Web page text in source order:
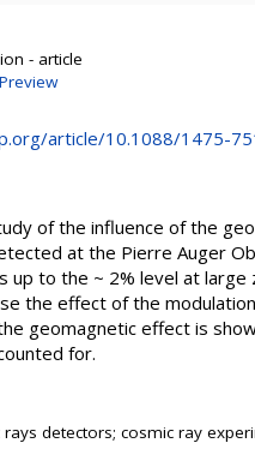
- article
Preview
article/10.1088/1475-
of the influence of the
at the Pierre Auger
up to the ~ 2% level at
the effect of the
geomagnetic effect is
for.
rays detectors; cosmic ray